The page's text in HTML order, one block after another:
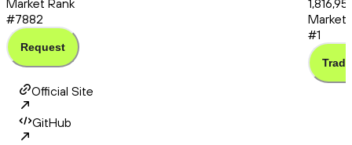
Market Rank
#7882
Request
Market
#1
Trade
Official Site
GitHub